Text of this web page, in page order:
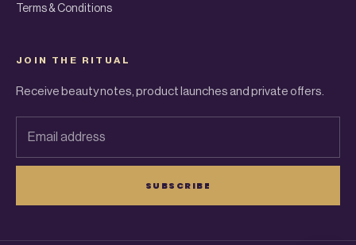
Terms & Conditions
JOIN THE RITUAL
Receive beauty notes, product launches and private offers.
Email address
SUBSCRIBE